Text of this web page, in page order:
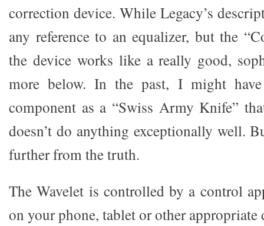
correction device. While Legacy’s
any reference to an equalizer, but the
the device works like a really good,
more below. In the past, I might
component as a “Swiss Army Knife”
doesn’t do anything exceptionally well.
further from the truth.
The Wavelet is controlled by a control
on your phone, tablet or other appropriate